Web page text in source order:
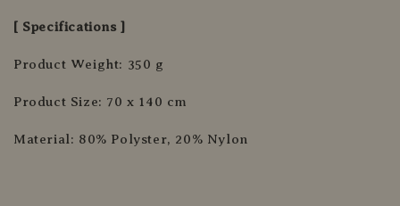
[ Specifications ]
Product Weight: 350 g
Product Size: 70 x 140 cm
Material: 80% Polyster, 20% Nylon